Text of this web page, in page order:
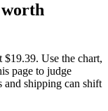
Use the chart,
page to judge
and shipping can shift